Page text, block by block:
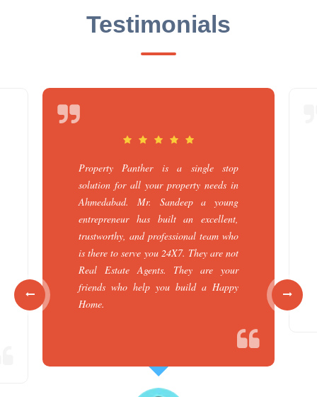
Testimonials
Property Panther is a single stop
solution for all your property needs in
Ahmedabad. Mr. Sandeep a young
entrepreneur has built an excellent,
trustworthy, and professional team who
is there to serve you 24X7. They are not
Real Estate Agents. They are your
friends who help you build a Happy
Home.